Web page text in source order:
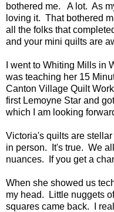
bothered me. A lot. As
loving it. That bothered
all the folks that
and your mini quilts are
I went to Whiting Mills in
was teaching her 15
Canton Village Quilt
first Lemoyne Star and
which I am looking
Victoria's quilts are
in person. It's true. We
nuances. If you get a
When she showed us
my head. Little nuggets
squares came back. I